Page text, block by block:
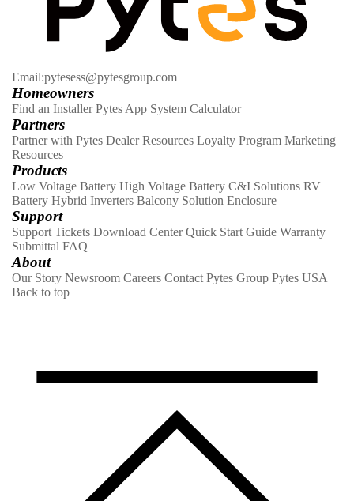
Email:pytesess@pytesgroup.com
Homeowners
Find an Installer Pytes App System Calculator
Partners
Partner with Pytes Dealer Resources Loyalty Program Marketing
Resources
Products
Low Voltage Battery High Voltage Battery C&I Solutions RV
Battery Hybrid Inverters Balcony Solution Enclosure
Support
Support Tickets Download Center Quick Start Guide Warranty
Submittal FAQ
About
Our Story Newsroom Careers Contact Pytes Group Pytes USA
Back to top